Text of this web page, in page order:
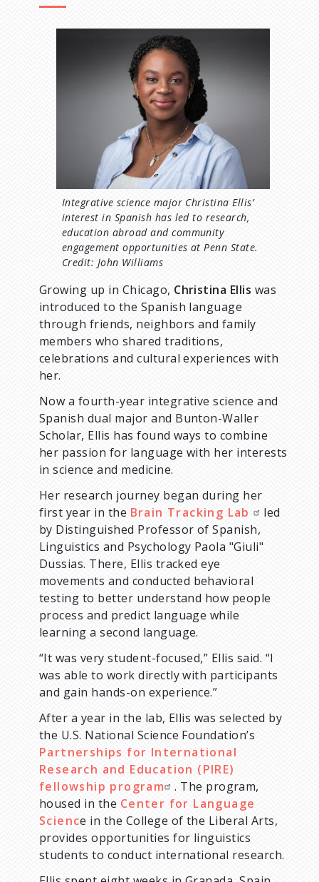
Integrative science major Christina Ellis’
interest in Spanish has led to research,
education abroad and community
engagement opportunities at Penn State.
Credit: John Williams
Growing up in Chicago, Christina Ellis was
introduced to the Spanish language
through friends, neighbors and family
members who shared traditions,
celebrations and cultural experiences with
her.
Now a fourth-year integrative science and
Spanish dual major and Bunton-Waller
Scholar, Ellis has found ways to combine
her passion for language with her interests
in science and medicine.
Her research journey began during her
first year in the Brain Tracking Lab
led
by Distinguished Professor of Spanish,
Linguistics and Psychology Paola "Giuli"
Dussias. There, Ellis tracked eye
movements and conducted behavioral
testing to better understand how people
process and predict language while
learning a second language.
“It was very student-focused,” Ellis said. “I
was able to work directly with participants
and gain hands-on experience.”
After a year in the lab, Ellis was selected by
the U.S. National Science Foundation’s
Partnerships for International
Research and Education (PIRE)
fellowship program
. The program,
housed in the Center for Language
Science in the College of the Liberal Arts,
provides opportunities for linguistics
students to conduct international research.